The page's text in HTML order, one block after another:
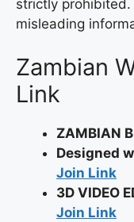
strictly
misleading
Zambian
Link
ZAMBIAN
Designed
Join Link
3D VIDEO
Join Link